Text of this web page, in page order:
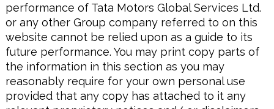
performance of Tata Motors Global Services Ltd.
or any other Group company referred to on this
website cannot be relied upon as a guide to its
future performance. You may print copy parts of
the information in this section as you may
reasonably require for your own personal use
provided that any copy has attached to it any